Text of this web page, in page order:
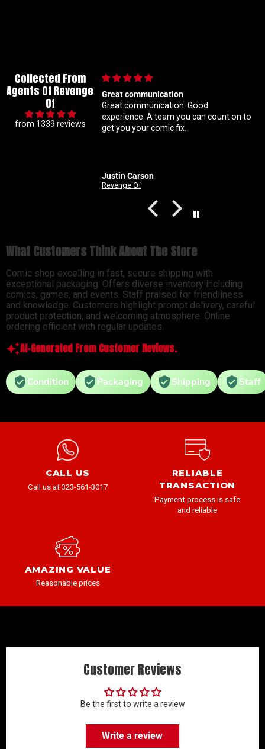
Collected From
Agents Of Revenge
Of
from 1339 reviews
Good
your comic fix.
Im a super meticulous collector
know my constant hunting for 1
ratio variants makes me a
Coral is always beyond patient
Nathan
What Customers Think About The Store
Comic shop excelling in fast, secure shipping with
exceptional packaging. Offers diverse inventory including
comics, games, and events. Staff praised for friendliness
and knowledge. Customers highlight prompt delivery, careful
product protection, and welcoming atmosphere. Online
ordering efficient with regular updates.
AI-Generated From Customer Reviews.
Condition Packaging Shipping Staff
CALL US
Call us at 323-561-3017
RELIABLE
TRANSACTION
Payment process is safe
and reliable
AMAZING VALUE
Reasonable prices
Customer Reviews
Be the first to write a review
Write a review